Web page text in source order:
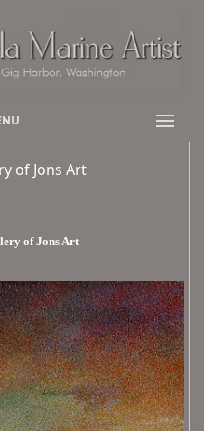
of Jons Art
of Jons Art